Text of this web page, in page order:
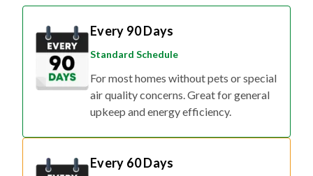
Every 90 Days
Standard Schedule
For most homes without pets or special
air quality concerns. Great for general
upkeep and energy efficiency.
Every 60 Days